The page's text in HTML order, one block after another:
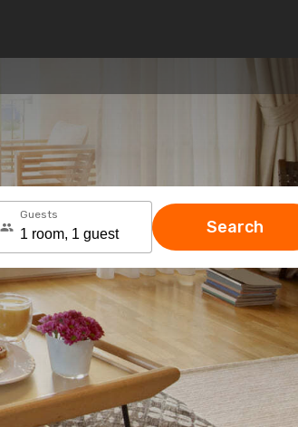
Guests
Search